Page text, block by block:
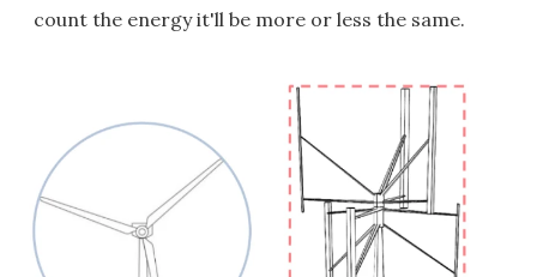
count the energy it'll be more or less the same.